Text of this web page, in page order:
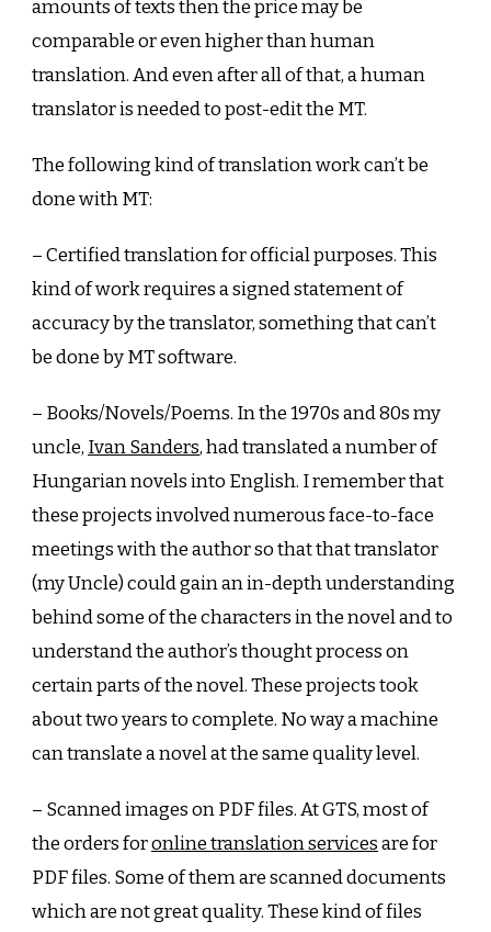
amounts of texts then the price may be
comparable or even higher than human
translation. And even after all of that, a human
translator is needed to post-edit the MT.
The following kind of translation work can’t be
done with MT:
– Certified translation for official purposes. This
kind of work requires a signed statement of
accuracy by the translator, something that can’t
be done by MT software.
– Books/Novels/Poems. In the 1970s and 80s my
uncle, Ivan Sanders, had translated a number of
Hungarian novels into English. I remember that
these projects involved numerous face-to-face
meetings with the author so that that translator
(my Uncle) could gain an in-depth understanding
behind some of the characters in the novel and to
understand the author’s thought process on
certain parts of the novel. These projects took
about two years to complete. No way a machine
can translate a novel at the same quality level.
– Scanned images on PDF files. At GTS, most of
the orders foronline translation servicesare for
PDF files. Some of them are scanned documents
which are not great quality. These kind of files